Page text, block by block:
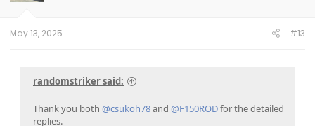
May 13, 2025 #13
randomstriker said:
Thank you both @csukoh78and @F150RODfor the detailed
replies.